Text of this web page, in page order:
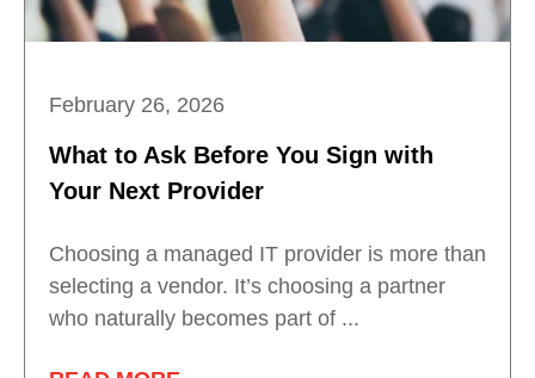
February 26, 2026
What to Ask Before You Sign with
Your Next Provider
Choosing a managed IT provider is more than
selecting a vendor. It’s choosing a partner
who naturally becomes part of ...